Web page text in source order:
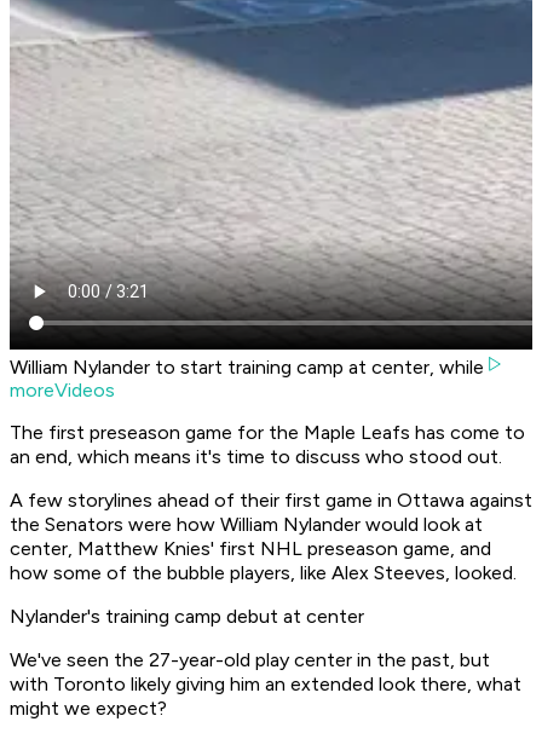
William Nylander to start training camp at center, while
moreVideos
The first preseason game for the Maple Leafs has come to
an end, which means it's time to discuss who stood out.
A few storylines ahead of their first game in Ottawa against
the Senators were how William Nylander would look at
center, Matthew Knies' first NHL preseason game, and
how some of the bubble players, like Alex Steeves, looked.
Nylander's training camp debut at center
We've seen the 27-year-old play center in the past, but
with Toronto likely giving him an extended look there, what
might we expect?